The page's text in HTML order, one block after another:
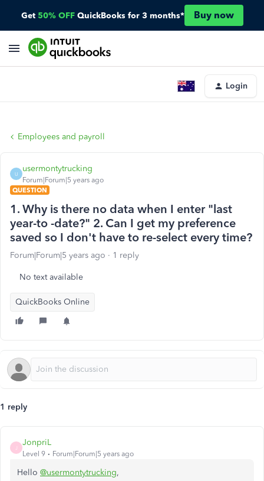
Get 50% OFF QuickBooks for 3 months* Buy now
Login
Employees and payroll
U
usermontytrucking
Forum|Forum|5 years ago
QUESTION
1. Why is there no data when I enter "last
year-to -date?" 2. Can I get my preference
saved so I don't have to re-select every time?
Forum|Forum|5 years ago 1 reply
No text available
QuickBooks Online
1 reply
JonpriL
Level 9 Forum|Forum|5 years ago
Hello @usermontytrucking,